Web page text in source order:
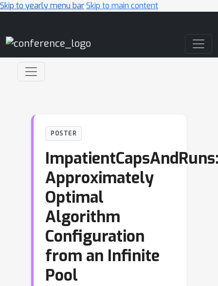
Skip to yearly menu barSkip to main content
POSTER
Approximately
Optimal
Algorithm
Configuration
from an Infinite
Pool